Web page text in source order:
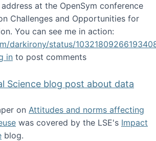
at the OpenSym conference
Challenges and Opportunities for
You can see me in action:
darkirony/status/
Keynote at OpenSym 2018
in to post comments
Science blog post about data
on Attitudes and norms affecting
was covered by the LSE's Impact
blog.